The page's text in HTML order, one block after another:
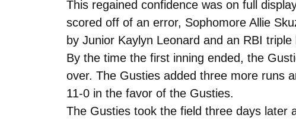
This regained confidence was on full
scored off of an error, Sophomore Allie
by Junior Kaylyn Leonard and an RBI triple
By the time the first inning ended, the
over. The Gusties added three more runs
11-0 in the favor of the Gusties.
The Gusties took the field three days later